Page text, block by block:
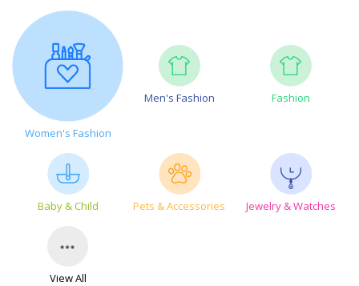
Women's Fashion
Men's Fashion Fashion
Baby & Child Pets & Accessories Jewelry & Watches
View All